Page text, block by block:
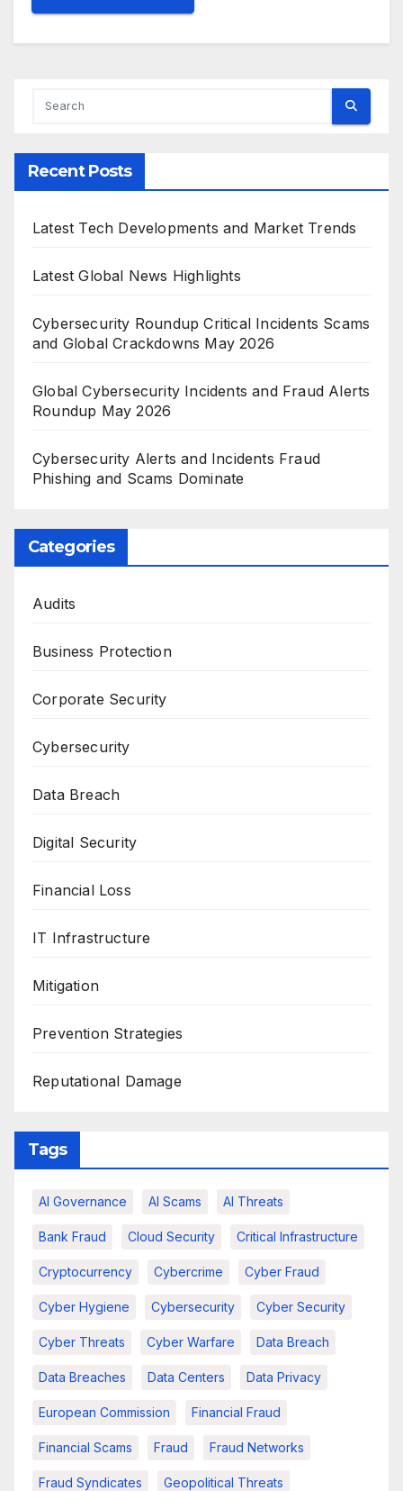
Recent Posts
Latest Tech Developments and Market Trends
Latest Global News Highlights
Cybersecurity Roundup Critical Incidents Scams
and Global Crackdowns May 2026
Global Cybersecurity Incidents and Fraud Alerts
Roundup May 2026
Cybersecurity Alerts and Incidents Fraud
Phishing and Scams Dominate
Categories
Audits
Business Protection
Corporate Security
Cybersecurity
Data Breach
Digital Security
Financial Loss
IT Infrastructure
Mitigation
Prevention Strategies
Reputational Damage
Tags
AI Governance AI Scams AI Threats
Bank Fraud Cloud Security Critical Infrastructure
Cryptocurrency Cybercrime Cyber Fraud
Cyber Hygiene Cybersecurity Cyber Security
Cyber Threats Cyber Warfare Data Breach
Data Breaches Data Centers Data Privacy
European Commission Financial Fraud
Financial Scams Fraud Fraud Networks
Fraud Syndicates Geopolitical Threats